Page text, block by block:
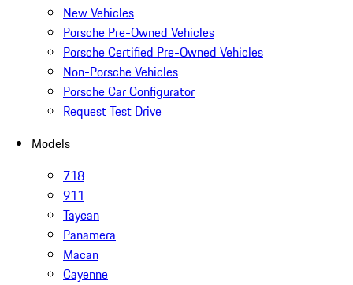
New Vehicles
Porsche Pre-Owned Vehicles
Porsche Certified Pre-Owned Vehicles
Non-Porsche Vehicles
Porsche Car Configurator
Request Test Drive
Models
718
911
Taycan
Panamera
Macan
Cayenne